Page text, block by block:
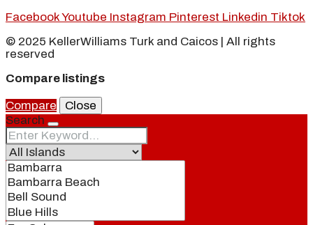
FacebookYoutube Instagram Pinterest Linkedin Tiktok
© 2025 KellerWilliams Turk and Caicos | All rights
reserved
Compare listings
Compare
Close
Search